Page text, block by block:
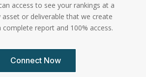
access to see your rankings at a
asset or deliverable that we create
report and 100% access.
Connect Now